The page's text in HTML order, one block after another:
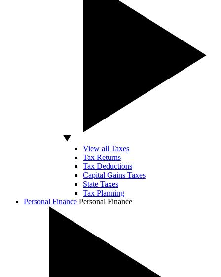
View all Taxes
Tax Returns
Tax Deductions
Capital Gains Taxes
State Taxes
Tax Planning
Personal Finance Personal Finance